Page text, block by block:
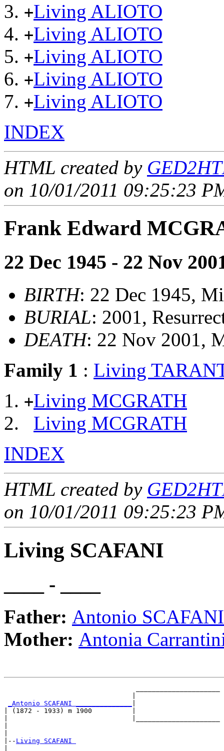
+Living ALIOTO
+Living ALIOTO
+Living ALIOTO
+Living ALIOTO
+Living ALIOTO
INDEX
HTML created by
on 10/01/2011 09:25:23
Frank Edward
22 Dec 1945 - 22 Nov
BIRTH: 22 Dec 1945,
BURIAL: 2001,
DEATH: 22 Nov 2001,
Family 1 : Living
+Living MCGRATH
Living MCGRATH
INDEX
HTML created by
on 10/01/2011 09:25:23
Living SCAFANI
____ - ____
Father: Antonio SCAFANI
Mother: Antonia
_Antonio SCAFANI ______________
| (1872 - 1933) m 1900          |
|-- Living SCAFANI